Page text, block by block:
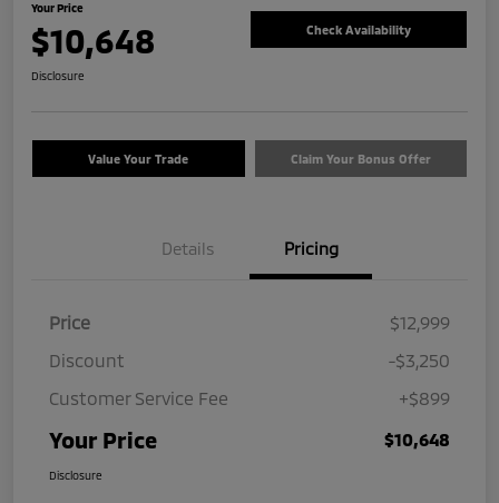
Your Price
$10,648 Check Availability
Disclosure
Value Your Trade Claim Your Bonus Offer
Details Pricing
Price
$12,999
Discount
-$3,250
Customer Service Fee
+$899
Your Price $10,648
Disclosure